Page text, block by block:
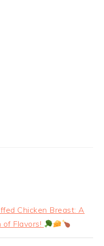
Chicken Breast: A
Flavors!